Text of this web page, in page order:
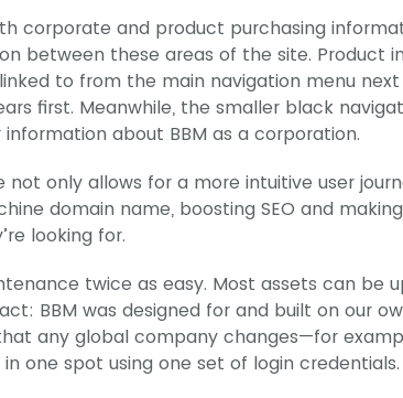
corporate and product purchasing
between these areas of the site. Product
to from the main navigation menu
first. Meanwhile, the smaller black
about BBM as a corporation.
only allows for a more intuitive user
domain name, boosting SEO and
looking for.
twice as easy. Most assets can be
BBM was designed for and built on our
any global company changes—for
one spot using one set of login credentials.